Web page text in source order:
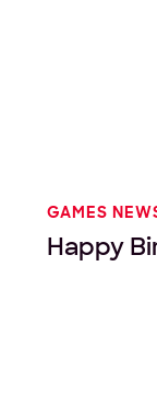
GAMES
Happy